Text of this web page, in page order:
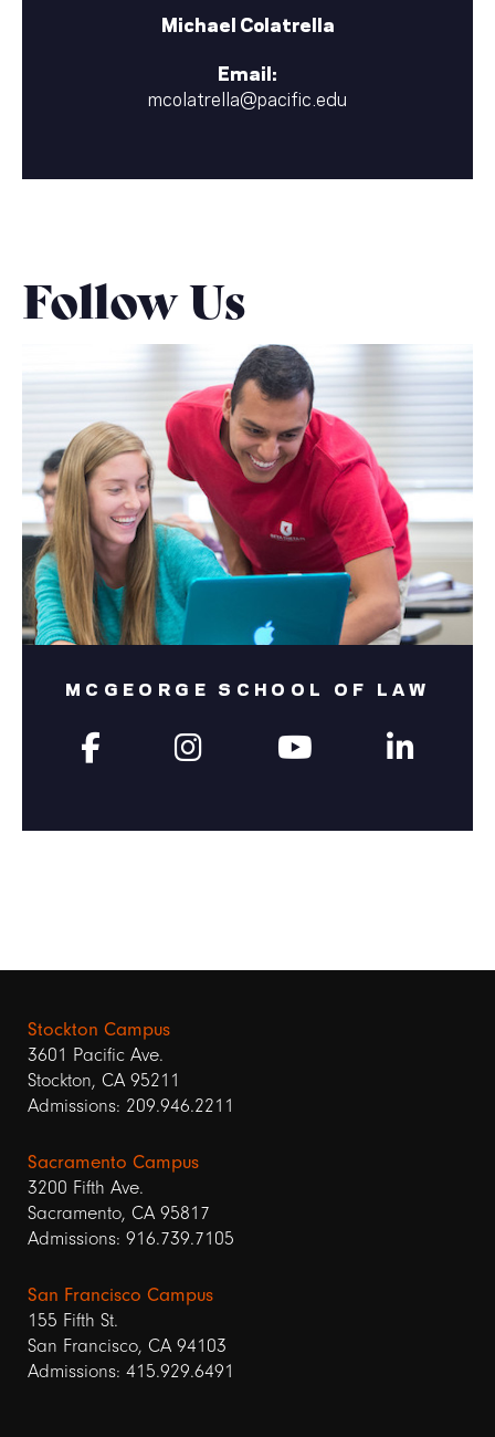
Michael Colatrella
Email:
mcolatrella@pacific.edu
Follow Us
MCGEORGE SCHOOL OF LAW
Stockton Campus
3601 Pacific Ave.
Stockton, CA 95211
Admissions: 209.946.2211
Sacramento Campus
3200 Fifth Ave.
Sacramento, CA 95817
Admissions: 916.739.7105
San Francisco Campus
155 Fifth St.
San Francisco, CA 94103
Admissions: 415.929.6491